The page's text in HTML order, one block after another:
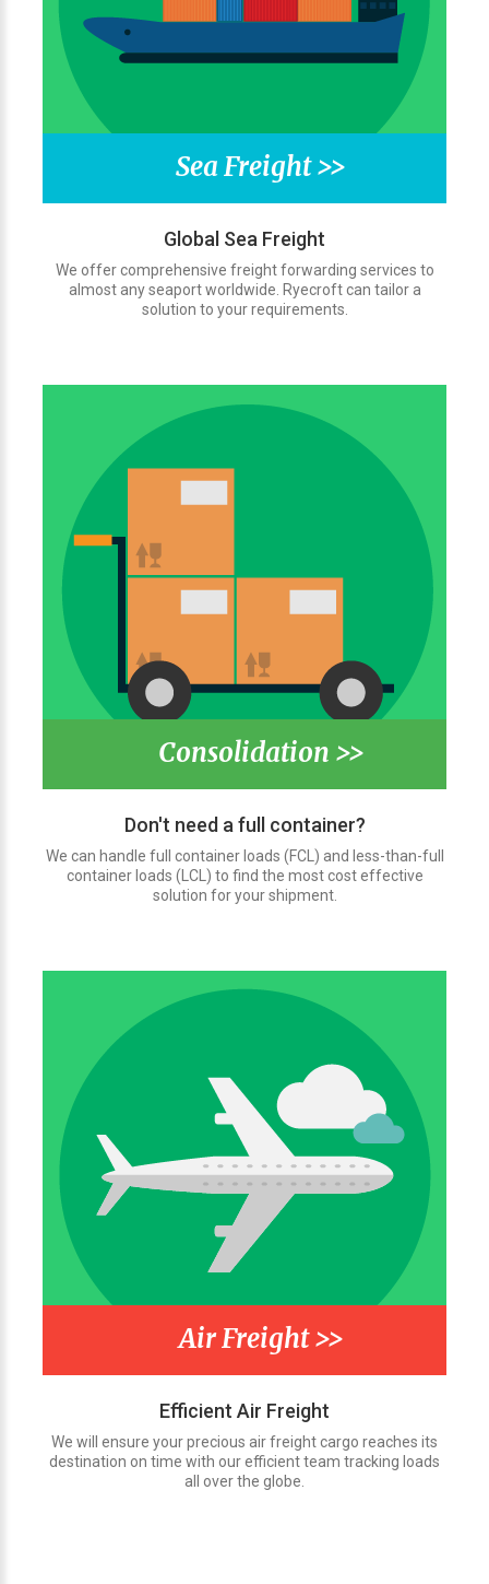
Sea Freight >>
Global Sea Freight
We offer comprehensive freight forwarding services to
almost any seaport worldwide. Ryecroft can tailor a
solution to your requirements.
Consolidation >>
Don't need a full container?
We can handle full container loads (FCL) and less-than-full
container loads (LCL) to find the most cost effective
solution for your shipment.
Air Freight >>
Efficient Air Freight
We will ensure your precious air freight cargo reaches its
destination on time with our efficient team tracking loads
all over the globe.